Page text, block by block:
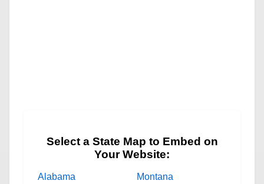
Select a State Map to Embed on
Your Website:
Alabama
Montana